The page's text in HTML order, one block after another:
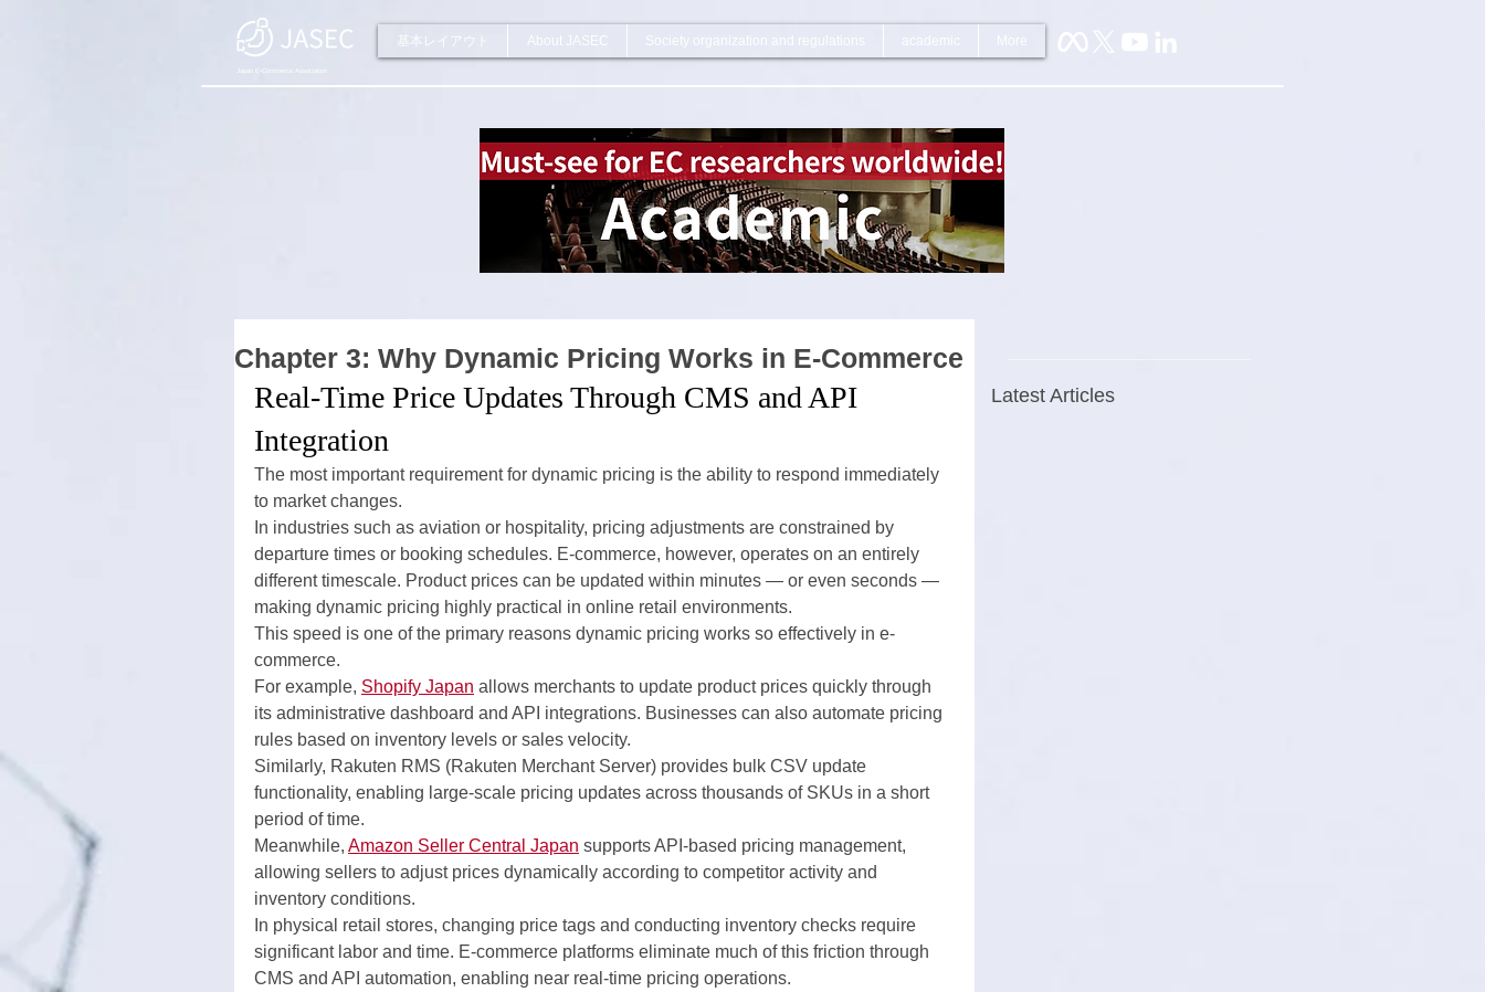
Japan E-Commerce Association
基本レイアウト About JASEC Society organization and regulations More
Chapter 3: Why Dynamic Pricing Works in E-Commerce
Real-Time Price Updates Through CMS and API
Integration
The most important requirement for dynamic pricing is the ability to respond immediately
to market changes.
In industries such as aviation or hospitality, pricing adjustments are constrained by
departure times or booking schedules. E-commerce, however, operates on an entirely
different timescale. Product prices can be updated within minutes — or even seconds —
making dynamic pricing highly practical in online retail environments.
This speed is one of the primary reasons dynamic pricing works so effectively in e-
commerce.
For example, Shopify Japan allows merchants to update product prices quickly through
its administrative dashboard and API integrations. Businesses can also automate pricing
rules based on inventory levels or sales velocity.
Similarly, Rakuten RMS (Rakuten Merchant Server) provides bulk CSV update
functionality, enabling large-scale pricing updates across thousands of SKUs in a short
period of time.
Meanwhile, Amazon Seller Central Japan supports API-based pricing management,
allowing sellers to adjust prices dynamically according to competitor activity and
inventory conditions.
In physical retail stores, changing price tags and conducting inventory checks require
significant labor and time. E-commerce platforms eliminate much of this friction through
CMS and API automation, enabling near real-time pricing operations.
Latest Articles